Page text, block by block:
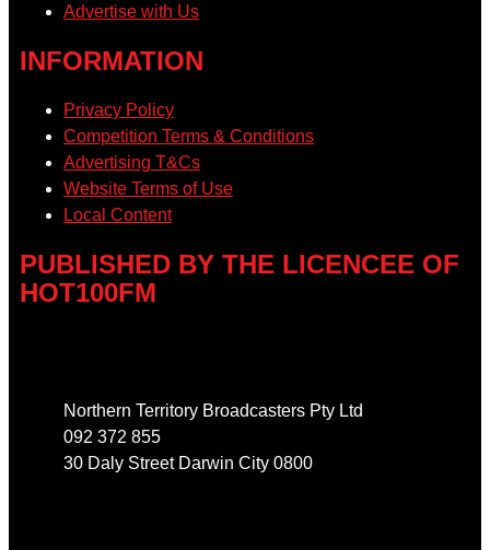
Advertise with Us
INFORMATION
Privacy Policy
Competition Terms & Conditions
Advertising T&Cs
Website Terms of Use
Local Content
PUBLISHED BY THE LICENCEE OF
HOT100FM
Northern Territory Broadcasters Pty Ltd
092 372 855
30 Daly Street Darwin City 0800